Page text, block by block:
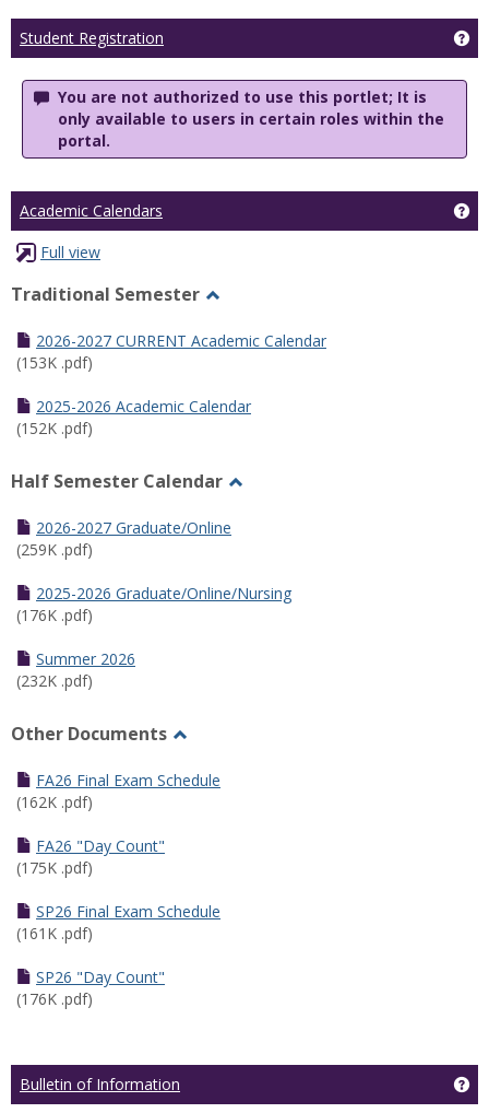
Student Registration
You are not authorized to use this portlet; It is
only available to users in certain roles within the
portal.
Academic Calendars
Full view
Traditional Semester
Traditional
2026-2027 CURRENT Academic Calendar
(153K .pdf)
2025-2026 Academic Calendar
(152K .pdf)
Half Semester Calendar
2026-2027 Graduate/Online
(259K .pdf)
2025-2026 Graduate/Online/Nursing
(176K .pdf)
Summer 2026
(232K .pdf)
Other Documents
Other
FA26 Final Exam Schedule
(162K .pdf)
FA26 "Day Count"
(175K .pdf)
SP26 Final Exam Schedule
(161K .pdf)
SP26 "Day Count"
(176K .pdf)
Bulletin of Information